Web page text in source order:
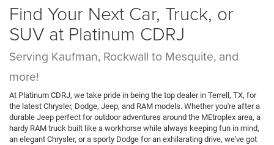
Find Your Next Car, Truck, or
SUV at Platinum CDRJ
Serving Kaufman, Rockwall to Mesquite, and
more!
At Platinum CDRJ, we take pride in being the top dealer in Terrell, TX, for
the latest Chrysler, Dodge, Jeep, and RAM models. Whether you're after a
durable Jeep perfect for outdoor adventures around the MEtroplex area, a
hardy RAM truck built like a workhorse while always keeping fun in mind,
an elegant Chrysler, or a sporty Dodge for an exhilarating drive, we've got